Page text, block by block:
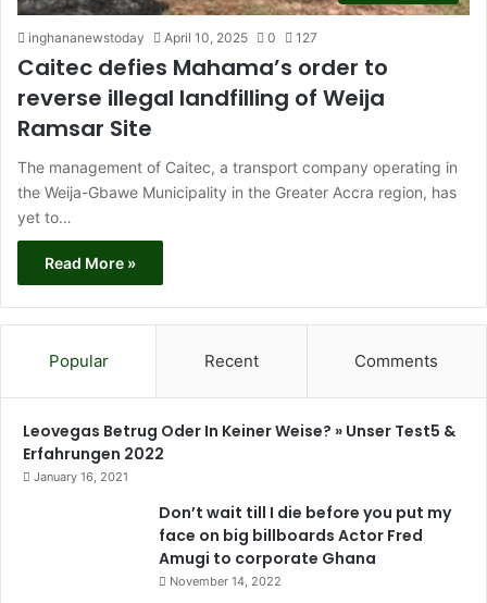
inghananewstoday April 10, 2025 0 127
Caitec defies Mahama’s order to
reverse illegal landfilling of Weija
Ramsar Site
The management of Caitec, a transport company operating in
the Weija-Gbawe Municipality in the Greater Accra region, has
yet to…
Read More »
Popular Recent Comments
Leovegas Betrug Oder In Keiner Weise? » Unser Test5 &
Erfahrungen 2022
January 16, 2021
Don’t wait till I die before you put my
face on big billboards Actor Fred
Amugi to corporate Ghana
November 14, 2022